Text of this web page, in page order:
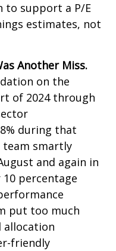
to support a P/E
estimates, not
Another Miss.
on the
of 2024 through
during that
team smartly
and again in
percentage
put too much
allocation
friendly